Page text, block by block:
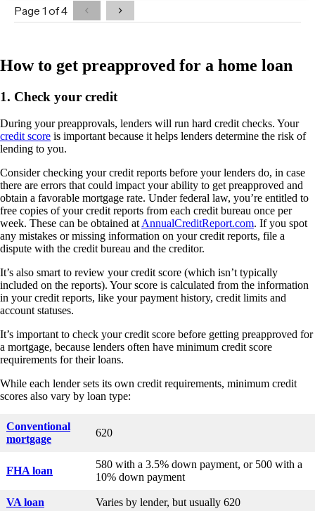
How to get preapproved for a home loan
1. Check your credit
During your preapprovals, lenders will run hard credit checks. Your
credit score is important because it helps lenders determine the risk of
lending to you.
Consider checking your credit reports before your lenders do, in case
there are errors that could impact your ability to get preapproved and
obtain a favorable mortgage rate. Under federal law, you’re entitled to
free copies of your credit reports from each credit bureau once per
week. These can be obtained atAnnualCreditReport.com. If you spot
any mistakes or missing information on your credit reports, file a
dispute with the credit bureau and the creditor.
It’s also smart to review your credit score (which isn’t typically
included on the reports). Your score is calculated from the information
in your credit reports, like your payment history, credit limits and
account statuses.
It’s important to check your credit score before getting preapproved for
a mortgage, because lenders often have minimum credit score
requirements for their loans.
While each lender sets its own credit requirements, minimum credit
scores also vary by loan type:
Conventional
mortgage
620
FHA loan
580 with a 3.5% down payment, or 500 with a
10% down payment
VA loan Varies by lender, but usually 620